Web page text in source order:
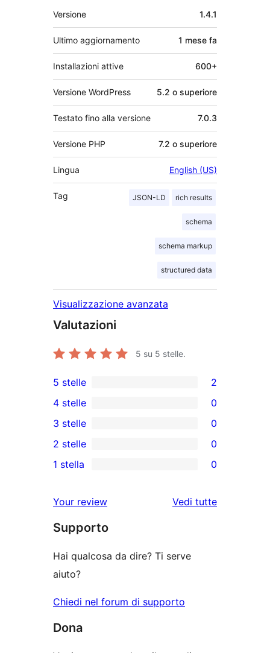
Meta
Versione 1.4.1
Ultimo aggiornamento 1 mese fa
Installazioni attive 600+
Versione WordPress 5.2 o superiore
Testato fino alla versione 7.0.3
Versione PHP 7.2 o superiore
Lingua English (US)
Tag JSON-LD rich results
schema
schema markup
structured data
Visualizzazione avanzata
Valutazioni
5 su 5 stelle.
2
recensioni
a
5-
stelle
5 stelle 2
recensioni
a
4-
4 stelle 0
0
recensioni
a
stelle
3 stelle 0
recensioni
2-
stelle
2 stelle 0
a
1-
1 stella 0
Your review
Vedi tutte
Supporto
Hai qualcosa da dire? Ti serve
aiuto?
Chiedi nel forum di supporto
Dona